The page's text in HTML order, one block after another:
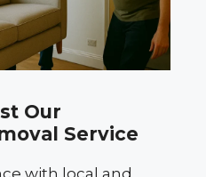
Our
Service
with local and